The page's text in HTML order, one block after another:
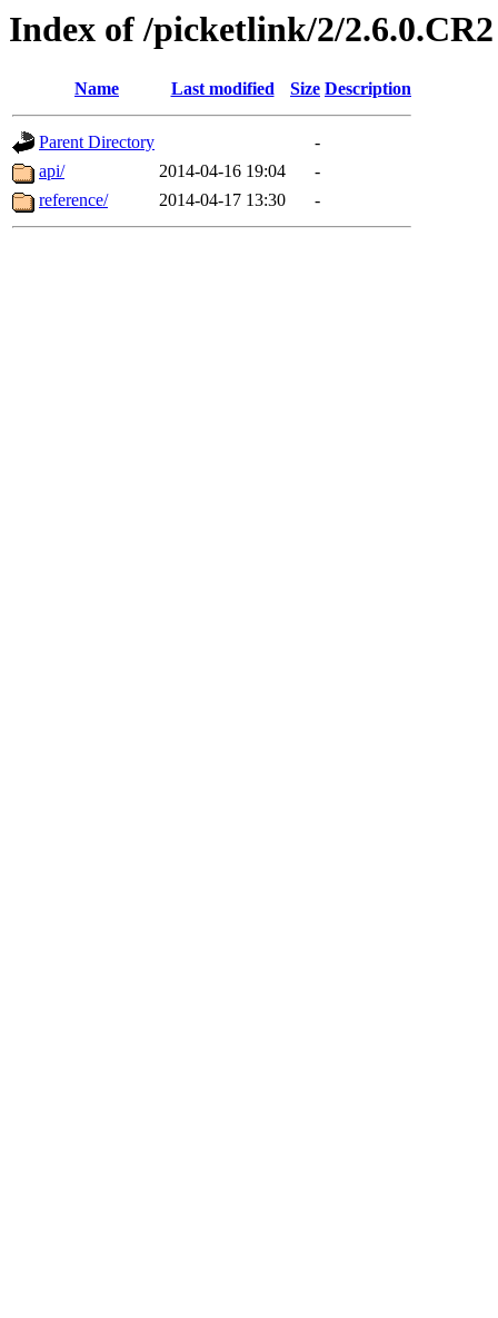
Index of /picketlink/2/2.6.0.CR2
Name Last modified Size Description
Parent Directory
-
api/
2014-04-16 19:04
-
reference/
2014-04-17 13:30 -